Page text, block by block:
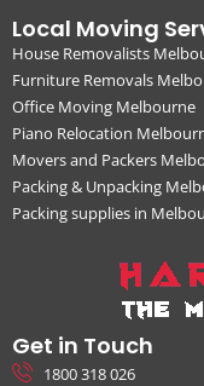
Local Moving
House Removalists
Furniture Removals
Office Moving Melbourne
Piano Relocation
Movers and Packers
Packing & Unpacking
Packing supplies in
Get in Touch
1800 318 026